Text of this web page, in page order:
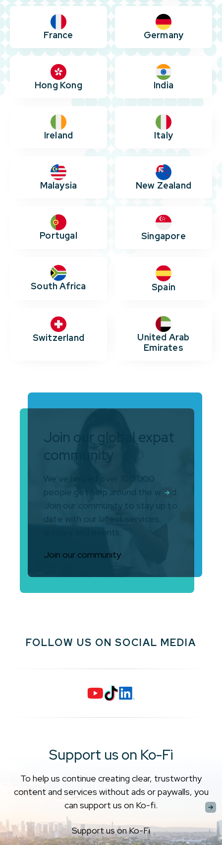
France Germany
Hong Kong India
Ireland Italy
Malaysia New Zealand
Portugal Singapore
South Africa Spain
Switzerland
United Arab
Emirates
Join our global expat
community
We've helped over 100,000
people get help around the world.
Join our community to stay up to
date with our latest services,
articles and events.
Join our community
FOLLOW US ON SOCIAL MEDIA
Support us on Ko-Fi
To help us continue creating clear, trustworthy
content and services without ads or paywalls, you
can support us on Ko-fi.
Support us on Ko-Fi